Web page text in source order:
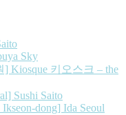
Sky
] Kiosque 키오스크 – the
Sushi Saito
Ikseon-dong] Ida Seoul